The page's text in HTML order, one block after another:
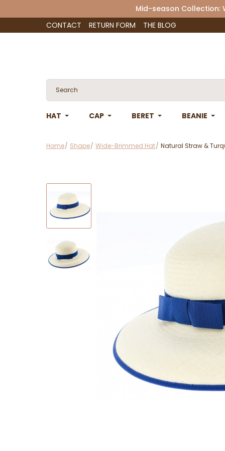
Mid-season Collection:
CONTACT
RETURN FORM THE BLOG
HAT CAP BERET BEANIE
Home Shape Wide-Brimmed Hat Natural Straw &